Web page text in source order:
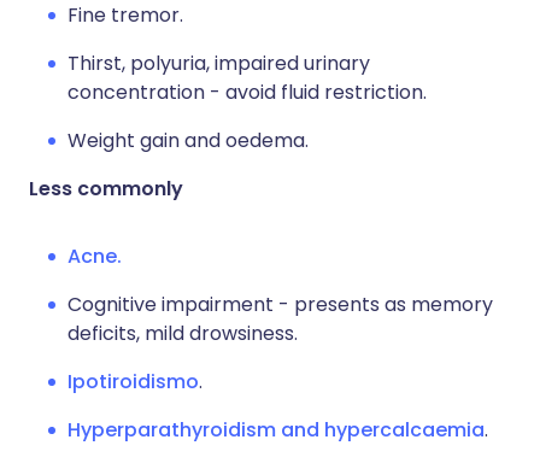
Fine tremor.
Thirst, polyuria, impaired urinary
concentration - avoid fluid restriction.
Weight gain and oedema.
Less commonly
Acne.
Cognitive impairment - presents as memory
deficits, mild drowsiness.
Ipotiroidismo.
Hyperparathyroidism and hypercalcaemia.